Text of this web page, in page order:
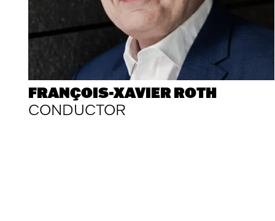
FRANÇOIS-XAVIER ROTH
CONDUCTOR